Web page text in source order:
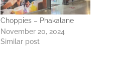
Choppies – Phakalane
November 20, 2024
Similar post